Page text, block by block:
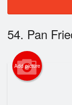
Location
Login
Registration
54. Pan
Add picture